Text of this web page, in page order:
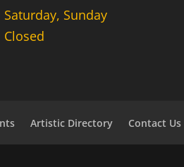
Saturday, Sunday
Closed
Artistic Directory Contact Us